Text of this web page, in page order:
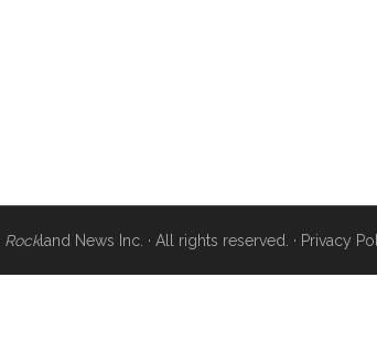
Rockland News Inc. · All rights reserved. · Privacy